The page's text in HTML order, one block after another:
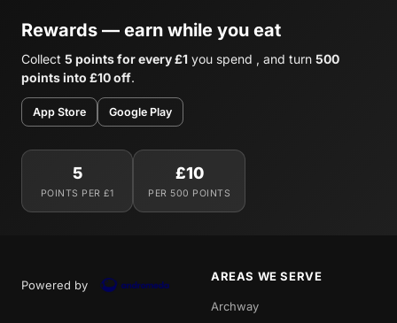
Rewards — earn while you eat
Collect 5 points for every £1 you spend , and turn 500
points into £10 off.
App Store Google Play
5
POINTS PER £1
£10
PER 500 POINTS
Powered by
AREAS WE SERVE
Archway